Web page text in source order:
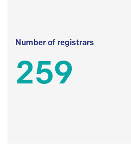
Number of registrars
259